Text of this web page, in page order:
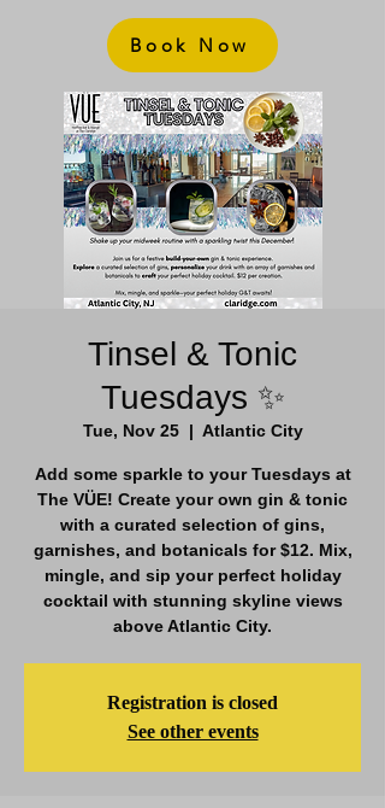
Book Now
Tinsel & Tonic
Tuesdays ✨
Tue, Nov 25
  |
Atlantic City
Add some sparkle to your Tuesdays at
The VÜE! Create your own gin & tonic
with a curated selection of gins,
garnishes, and botanicals for $12. Mix,
mingle, and sip your perfect holiday
cocktail with stunning skyline views
above Atlantic City.
Registration is closed
See other events